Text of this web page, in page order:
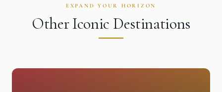
EXPAND YOUR HORIZON
Other Iconic Destinations